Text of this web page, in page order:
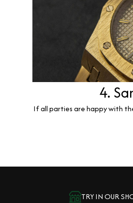
4.
If all parties are happy with
TRY IN OUR